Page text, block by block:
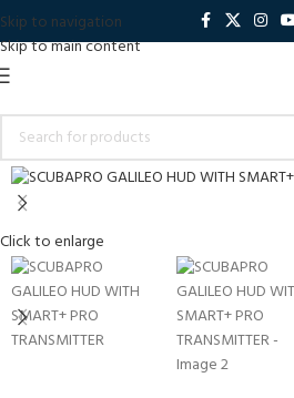
Skip to navigation
Skip to main content
Click to enlarge